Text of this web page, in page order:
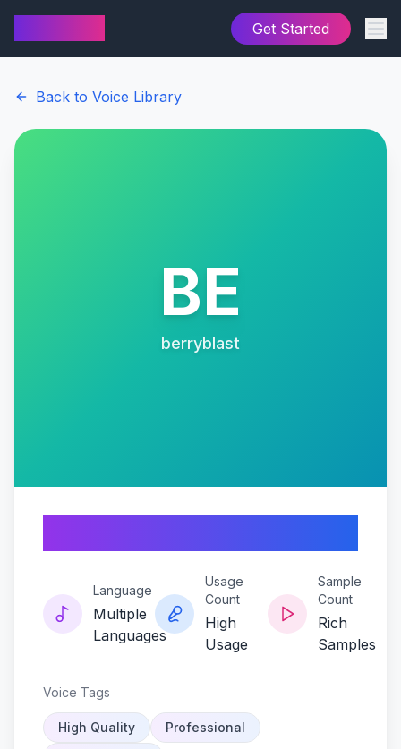
Get Started
Back to Voice Library
BE
berryblast
Language
Multiple
Languages
Usage
Count
High
Usage
Sample
Count
Rich
Samples
Voice Tags
High Quality
Professional